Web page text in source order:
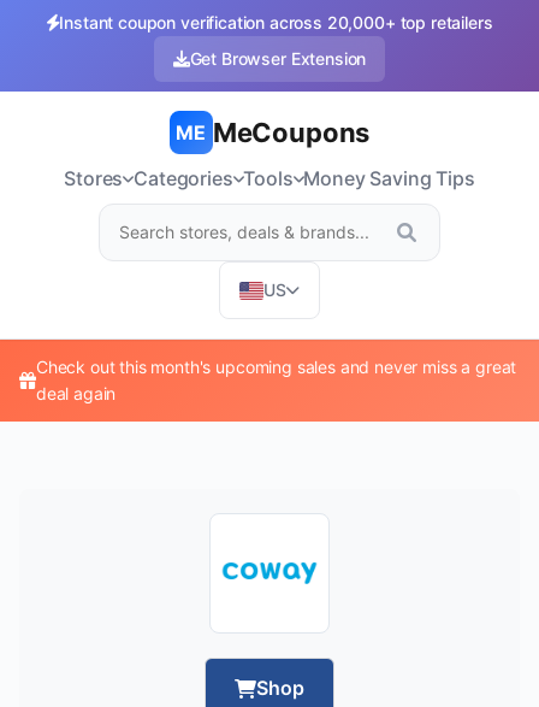
Instant coupon verification across 20,000+ top retailers
Get Browser Extension
ME MeCoupons
Stores Categories Tools Money Saving Tips
US
Check out this month's upcoming sales and never miss a great
deal again
Shop